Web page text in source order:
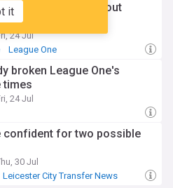
it
Top said about
24 Jul
League One
broken League One's
times
24 Jul
confident for two possible
30 Jul
Leicester City Transfer News